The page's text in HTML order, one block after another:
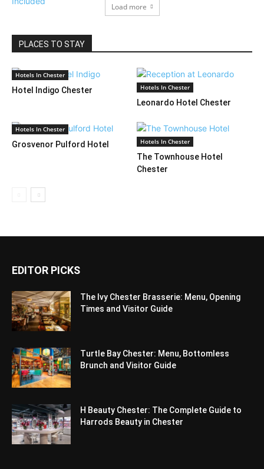
Load more
PLACES TO STAY
Hotels In Chester
Hotel Indigo Chester Hotels In Chester
Leonardo Hotel Chester
Hotels In Chester
Grosvenor Pulford Hotel Hotels In Chester
The Townhouse Hotel
Chester
EDITOR PICKS
The Ivy Chester Brasserie: Menu, Opening
Times and Visitor Guide
Turtle Bay Chester: Menu, Bottomless
Brunch and Visitor Guide
H Beauty Chester: The Complete Guide to
Harrods Beauty in Chester